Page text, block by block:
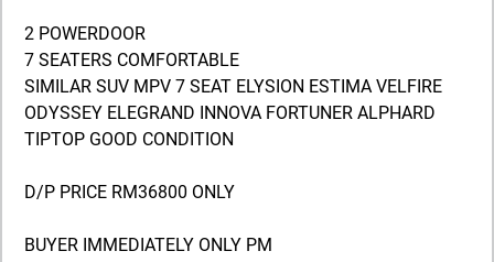
2 POWERDOOR
7 SEATERS COMFORTABLE
SIMILAR SUV MPV 7 SEAT ELYSION ESTIMA VELFIRE
ODYSSEY ELEGRAND INNOVA FORTUNER ALPHARD
TIPTOP GOOD CONDITION
D/P PRICE RM36800 ONLY
BUYER IMMEDIATELY ONLY PM